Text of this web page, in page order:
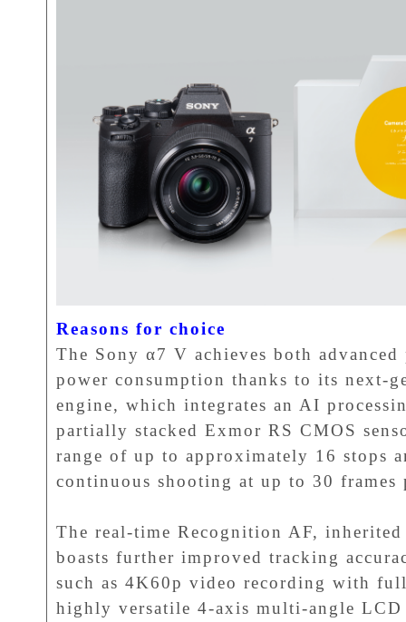
Reasons for choice
The Sony α7 V achieves both
power consumption thanks to its next-
engine, which integrates an AI
partially stacked Exmor RS CMOS
range of up to approximately 16 stops
continuous shooting at up to 30 frames
The real-time Recognition AF,
boasts further improved tracking
such as 4K60p video recording with
highly versatile 4-axis multi-angle LCD